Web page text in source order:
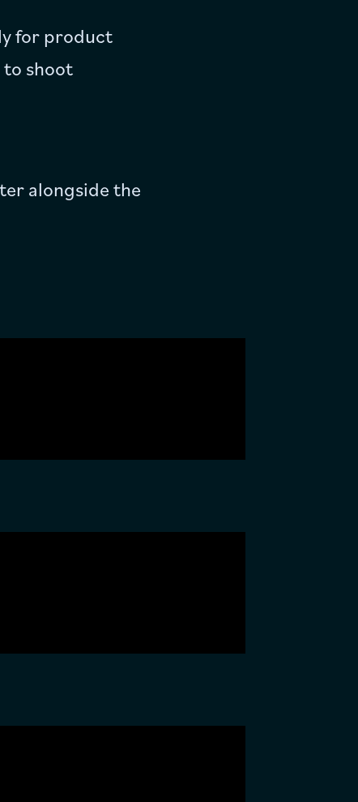
for product
shoot
alongside the